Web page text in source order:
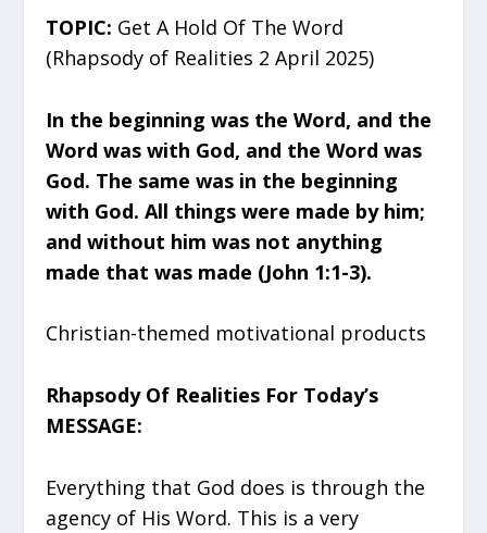
TOPIC: Get A Hold Of The Word
(Rhapsody of Realities 2 April 2025)
In the beginning was the Word, and the
Word was with God, and the Word was
God. The same was in the beginning
with God. All things were made by him;
and without him was not anything
made that was made (John 1:1-3).
Christian-themed motivational products
Rhapsody Of Realities For Today’s
MESSAGE:
Everything that God does is through the
agency of His Word. This is a very